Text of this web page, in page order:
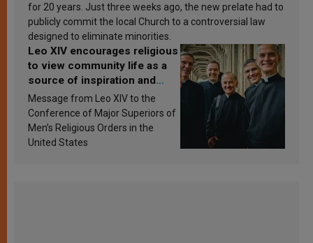
for 20 years. Just three weeks ago, the new prelate had to
publicly commit the local Church to a controversial law
designed to eliminate minorities.
Leo XIV encourages religious
to view community life as a
source of inspiration and
sanctification
Message from Leo XIV to the
Conference of Major Superiors of
Men’s Religious Orders in the
United States